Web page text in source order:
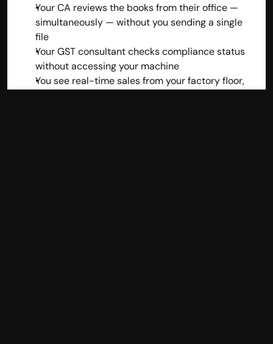
Your CA reviews the books from their office —
simultaneously — without you sending a single
file
Your GST consultant checks compliance status
without accessing your machine
You see real-time sales from your factory floor,